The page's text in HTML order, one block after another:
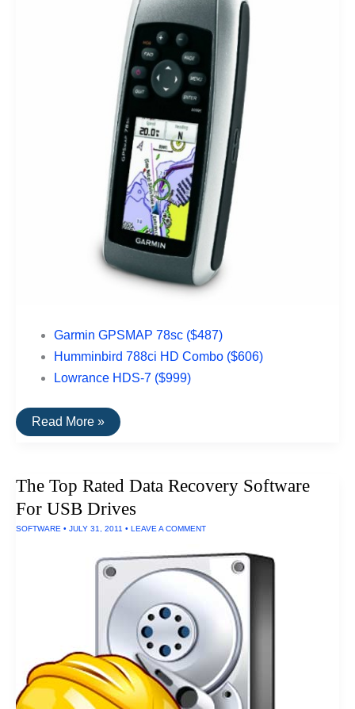
Garmin GPSMAP 78sc ($487)
Humminbird 788ci HD Combo ($606)
Lowrance HDS-7 ($999)
The
Top
Units
Read More »
The Top Rated Data Recovery Software
For USB Drives
SOFTWARE • JULY 31, 2011 • LEAVE A COMMENT